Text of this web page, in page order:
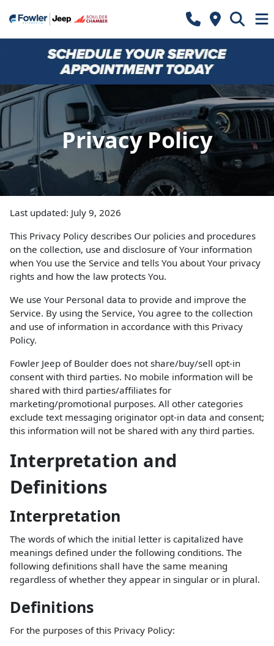
Privacy Policy
Last updated: July 9, 2026
This Privacy Policy describes Our policies and procedures
on the collection, use and disclosure of Your information
when You use the Service and tells You about Your privacy
rights and how the law protects You.
We use Your Personal data to provide and improve the
Service. By using the Service, You agree to the collection
and use of information in accordance with this Privacy
Policy.
Fowler Jeep of Boulder does not share/buy/sell opt-in
consent with third parties. No mobile information will be
shared with third parties/affiliates for
marketing/promotional purposes. All other categories
exclude text messaging originator opt-in data and consent;
this information will not be shared with any third parties.
Interpretation and
Definitions
Interpretation
The words of which the initial letter is capitalized have
meanings defined under the following conditions. The
following definitions shall have the same meaning
regardless of whether they appear in singular or in plural.
Definitions
For the purposes of this Privacy Policy: